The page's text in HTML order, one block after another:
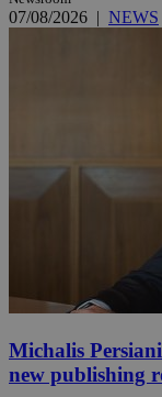
07/08/2026 | NEWS
Michalis
new publishing